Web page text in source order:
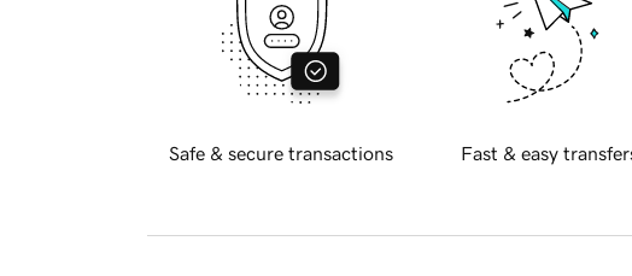
Safe & secure transactions Fast & easy